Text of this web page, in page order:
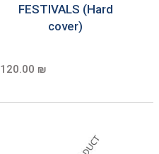
FESTIVALS (Hard
cover)
120.00 ₪